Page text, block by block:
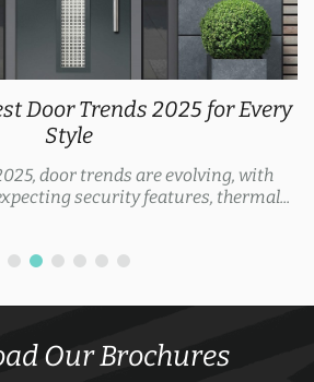
Door Trends 2025 for Every
Style
door trends are evolving, with
security features, thermal...
Our Brochures